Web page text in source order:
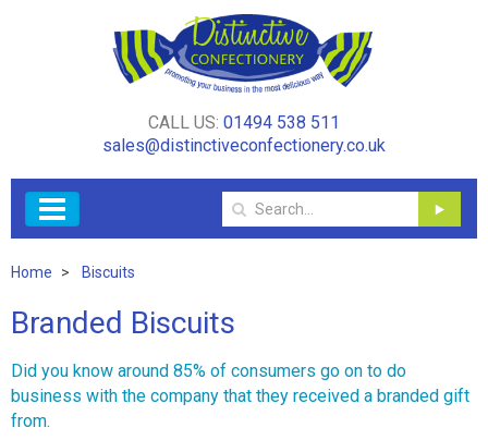
CALL US: 01494 538 511
sales@distinctiveconfectionery.co.uk
Home Biscuits
Branded Biscuits
Did you know around 85% of consumers go on to do
business with the company that they received a branded gift
from.